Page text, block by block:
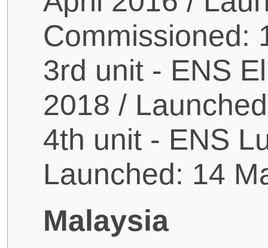
Commissioned:
3rd unit - ENS
2018 /
4th unit - ENS
Launched: 14
Malaysia